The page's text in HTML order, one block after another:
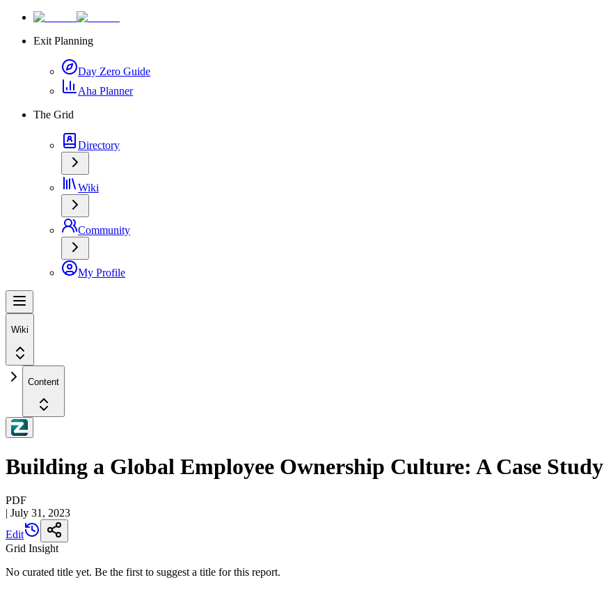
Exit Planning
Day Zero Guide
Aha Planner
The Grid
Directory
Wiki
Community
My Profile
Wiki
Content
Building a Global Employee Ownership Culture: A Case Study
PDF
| July 31, 2023
Edit
Grid Insight
No curated title yet. Be the first to suggest a title for this report.